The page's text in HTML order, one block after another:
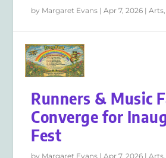
by Margaret Evans |Apr 7, 2026 |Arts,
Runners & Music
Converge for
Fest
by Margaret Evans |Apr 7, 2026 |Arts